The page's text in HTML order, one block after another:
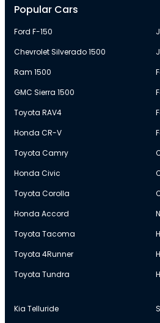
Popular Cars
Ford F-150
Chevrolet Silverado 1500
Ram 1500
GMC Sierra 1500
Toyota RAV4
Honda CR-V
Toyota Camry
Honda Civic
Toyota Corolla
Honda Accord
Toyota Tacoma
Toyota 4Runner
Toyota Tundra
Kia Telluride